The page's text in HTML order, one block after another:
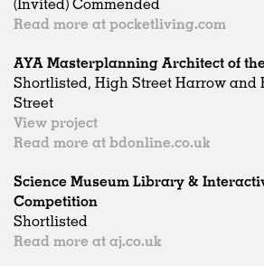
(Invited) Commended
Read more at pocketliving.com
AYA Masterplanning Architect of
Shortlisted, High Street Harrow and
Street
View project
Read more at bdonline.co.uk
Science Museum Library &
Competition
Shortlisted
Read more at aj.co.uk